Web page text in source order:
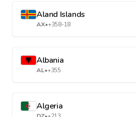
Aland Islands
AX•+358-18
Albania
AL•+355
Algeria